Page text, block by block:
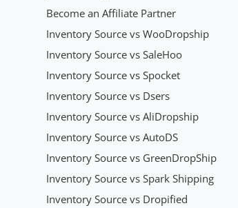
Become an Affiliate Partner
Inventory Source vs WooDropship
Inventory Source vs SaleHoo
Inventory Source vs Spocket
Inventory Source vs Dsers
Inventory Source vs AliDropship
Inventory Source vs AutoDS
Inventory Source vs GreenDropShip
Inventory Source vs Spark Shipping
Inventory Source vs Dropified